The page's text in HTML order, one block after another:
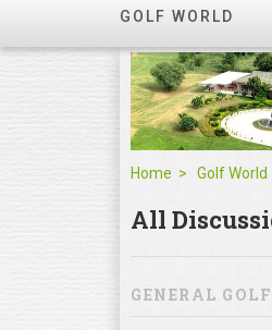
GOLF WORLD
Home Golf World
All
GENERAL GOLF